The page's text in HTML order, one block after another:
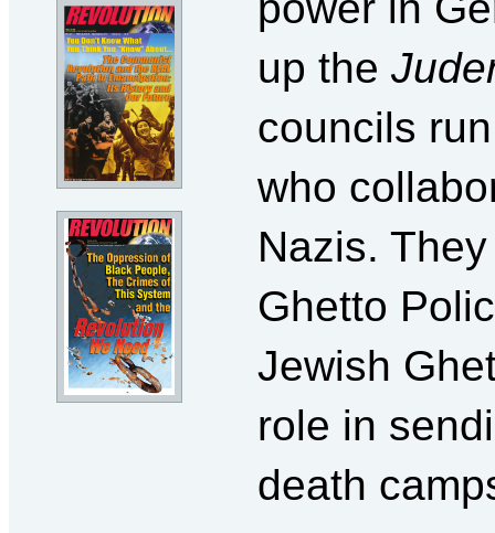
up the
councils
who
Nazis.
Ghetto
Jewish
role in
death